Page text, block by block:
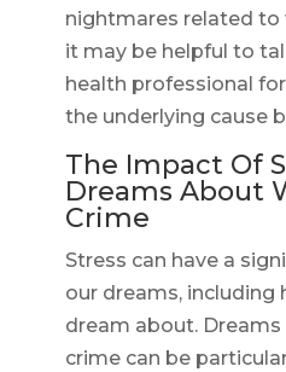
nightmares related to
it may be helpful to
health professional
the underlying cause
The Impact Of
Dreams About
Crime
Stress can have a
our dreams, including
dream about.
crime can be